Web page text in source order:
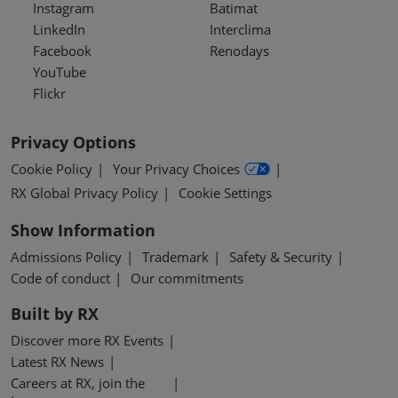
Instagram
LinkedIn
Facebook
YouTube
Flickr
Batimat
Interclima
Renodays
Privacy Options
Cookie Policy
Your Privacy Choices
RX Global Privacy Policy
Cookie Settings
Show Information
Admissions Policy Trademark
Safety & Security
Code of conduct
Our commitments
Built by RX
Discover more RX Events
Latest RX News
Careers at RX, join the